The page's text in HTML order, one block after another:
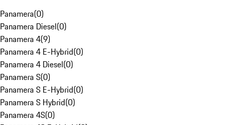
Panamera(0)
Panamera Diesel(0)
Panamera 4(9)
Panamera 4 E-Hybrid(0)
Panamera 4 Diesel(0)
Panamera S(0)
Panamera S E-Hybrid(0)
Panamera S Hybrid(0)
Panamera 4S(0)